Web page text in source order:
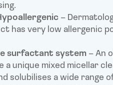
–
has very low allergenic
surfactant system– An
a unique mixed micellar
solubilises a wide range